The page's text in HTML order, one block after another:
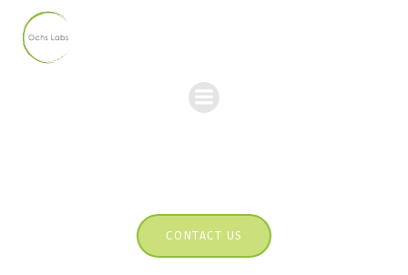
CONTACT US